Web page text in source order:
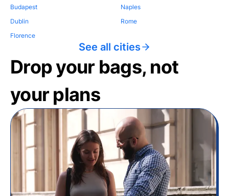
Budapest
Dublin
Florence
Naples
Rome
See all cities
Drop your bags, not
your plans